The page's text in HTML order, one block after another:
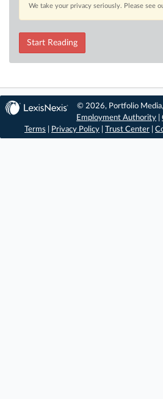
We take your privacy seriously. Please see
Start Reading
© 2026, Portfolio Media,
Employment Authority |
Terms
Privacy Policy Trust Center